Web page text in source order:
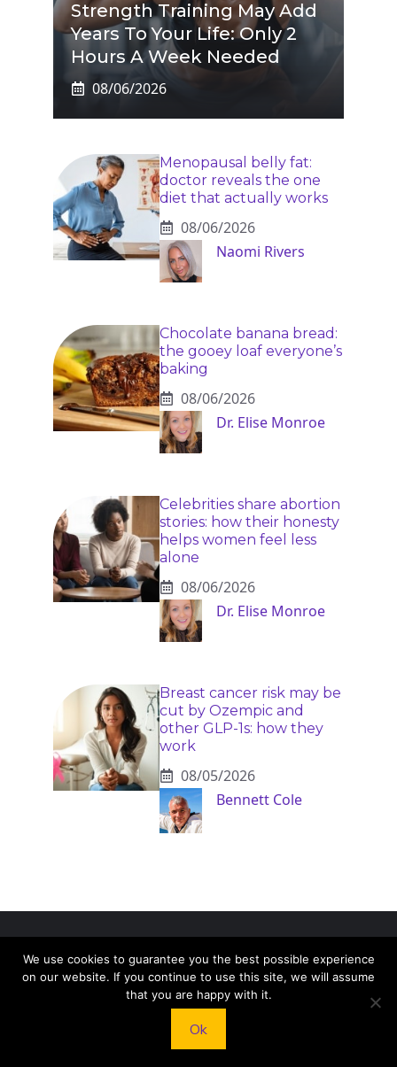
Strength Training May Add
Years To Your Life: Only 2
Hours A Week Needed
08/06/2026
Menopausal belly fat:
doctor reveals the one
diet that actually works
08/06/2026
Naomi Rivers
Chocolate banana bread:
the gooey loaf everyone’s
baking
08/06/2026
Dr. Elise Monroe
Celebrities share abortion
stories: how their honesty
helps women feel less
alone
08/06/2026
Dr. Elise Monroe
Breast cancer risk may be
cut by Ozempic and
other GLP-1s: how they
work
08/05/2026
Bennett Cole
KNEAD TO COOK
We’d love to hear from you! Whether you have
questions, feedback, or just want to say hello, feel
We use cookies to guarantee you the best possible experience
on our website. If you continue to use this site, we will assume
that you are happy with it.
Ok